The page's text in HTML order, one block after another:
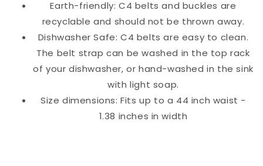
Earth-friendly: C4 belts and buckles are
recyclable and should not be thrown away.
Dishwasher Safe: C4 belts are easy to clean.
The belt strap can be washed in the top rack
of your dishwasher, or hand-washed in the sink
with light soap.
Size dimensions: Fits up to a 44 inch waist -
1.38 inches in width